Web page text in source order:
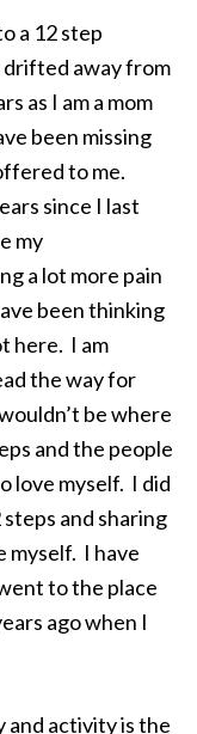
a 12 step
drifted away from
as I am a mom
been missing
to me.
since I last
my
a lot more pain
been thinking
here. I am
the way for
be where
and the people
love myself. I did
and sharing
myself. I have
to the place
ago when I
and activity is the